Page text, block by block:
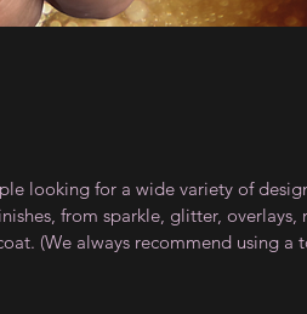
looking for a wide variety of
from sparkle, glitter,
(We always recommend using a